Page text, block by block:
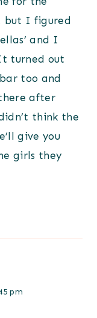
but I figured
and I
turned out
too and
after
think the
give you
girls they
pm